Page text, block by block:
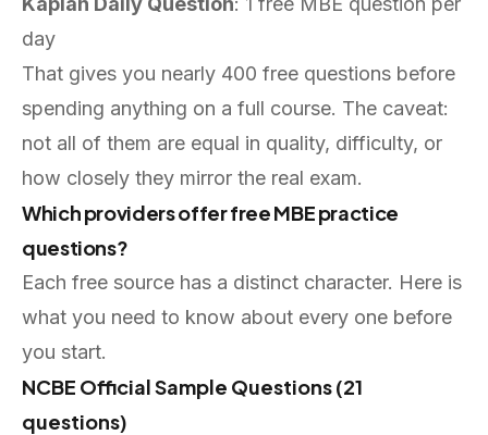
day
That gives you nearly 400 free questions before
spending anything on a full course. The caveat:
not all of them are equal in quality, difficulty, or
how closely they mirror the real exam.
Which providers offer free MBE practice
questions?
Each free source has a distinct character. Here is
what you need to know about every one before
you start.
NCBE Official Sample Questions (21
questions)